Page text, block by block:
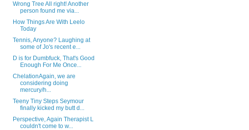
Wrong Tree All right! Another
person found me via...
How Things Are With Leelo
Today
Tennis, Anyone? Laughing at
some of Jo's recent e...
D is for Dumbfuck, That's Good
Enough For Me Once...
ChelationAgain, we are
considering doing
mercury/h...
Teeny Tiny Steps Seymour
finally kicked my butt d...
Perspective, Again Therapist L
couldn't come to w...